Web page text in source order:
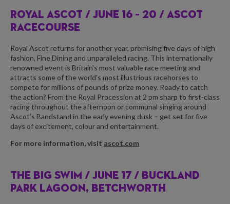
ROYAL ASCOT / JUNE 16 – 20 / ASCOT
RACECOURSE
Royal Ascot returns for another year, promising five days of high
fashion, Fine Dining and unparalleled racing. This internationally
renowned event is Britain’s most valuable race meeting and
attracts some of the world’s most illustrious racehorses to
compete for millions of pounds of prize money. Ready to catch
the action? From the Royal Procession at 2 pm sharp to first-class
racing throughout the afternoon or communal singing around
Ascot’s Bandstand in the early evening dusk – get set for five
days of excitement, colour and entertainment.
For more information, visit ascot.com
THE BIG SWIM / JUNE 17 / BUCKLAND
PARK LAGOON, BETCHWORTH